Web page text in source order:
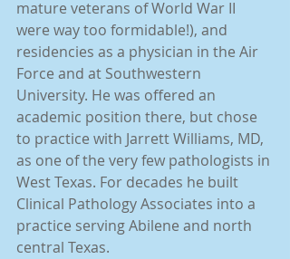
mature veterans of World War II
were way too formidable!), and
residencies as a physician in the Air
Force and at Southwestern
University. He was offered an
academic position there, but chose
to practice with Jarrett Williams, MD,
as one of the very few pathologists in
West Texas. For decades he built
Clinical Pathology Associates into a
practice serving Abilene and north
central Texas.